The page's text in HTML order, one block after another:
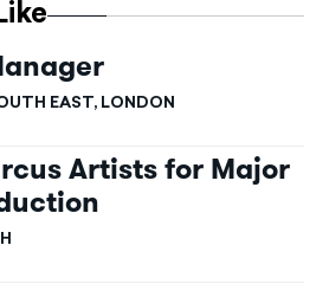
EAST, LONDON
Artists for Major